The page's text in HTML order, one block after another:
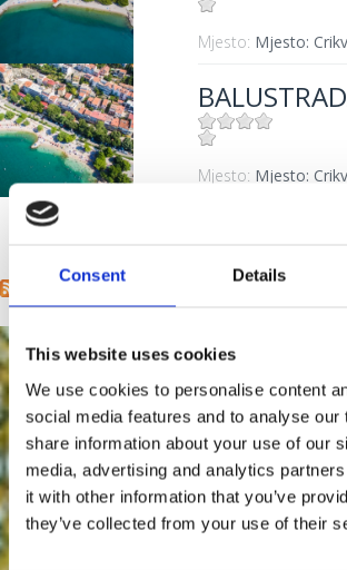
Consent Details
This website uses cookies
We use cookies to personalise content
social media features and to analyse our
share information about your use of our
media, advertising and analytics
it with other information that you’ve
they’ve collected from your use of their
Mjesto: Mjesto:
Mjesto: Mjesto: